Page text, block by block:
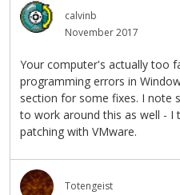
calvinb
November 2017
Your computer's actually too
programming errors in
section for some fixes. I note
to work around this as well - I
patching with VMware.
Totengeist